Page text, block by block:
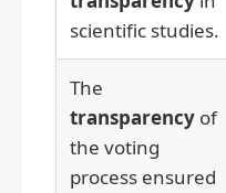
scientific studies.
The
transparency of
the voting
process ensured